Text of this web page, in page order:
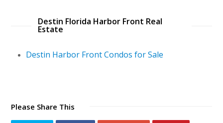
Destin Florida Harbor Front Real
Estate
Destin Harbor Front Condos for Sale
Please Share This